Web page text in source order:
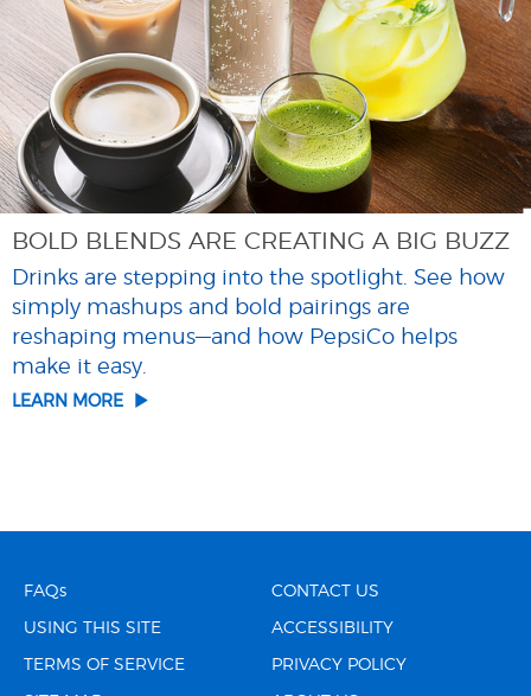
BOLD BLENDS ARE CREATING A BIG BUZZ
Drinks are stepping into the spotlight. See how
simply mashups and bold pairings are
reshaping menus—and how PepsiCo helps
make it easy.
LEARN MORE
FAQs CONTACT US
USING THIS SITE ACCESSIBILITY
TERMS OF SERVICE PRIVACY POLICY